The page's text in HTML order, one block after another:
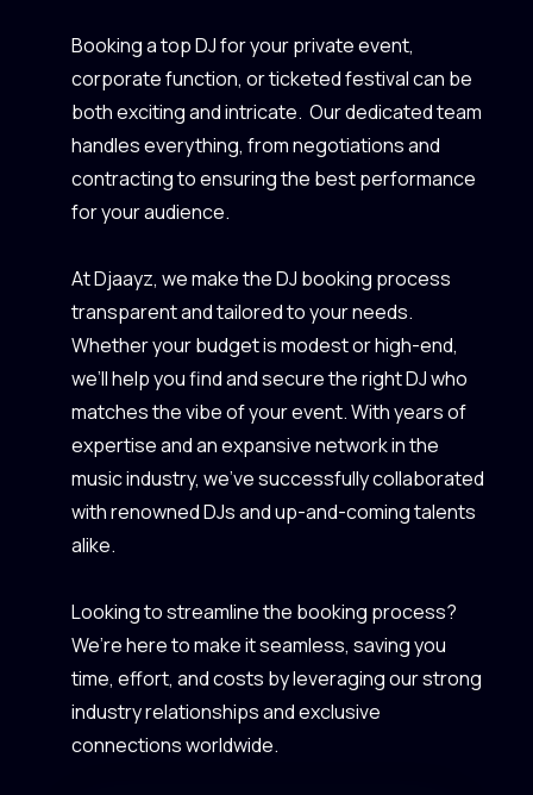
Booking a top DJ for your private event,
corporate function, or ticketed festival can be
both exciting and intricate. Our dedicated team
handles everything, from negotiations and
contracting to ensuring the best performance
for your audience.
At Djaayz, we make the DJ booking process
transparent and tailored to your needs.
Whether your budget is modest or high-end,
we’ll help you find and secure the right DJ who
matches the vibe of your event. With years of
expertise and an expansive network in the
music industry, we’ve successfully collaborated
with renowned DJs and up-and-coming talents
alike.
Looking to streamline the booking process?
We’re here to make it seamless, saving you
time, effort, and costs by leveraging our strong
industry relationships and exclusive
connections worldwide.